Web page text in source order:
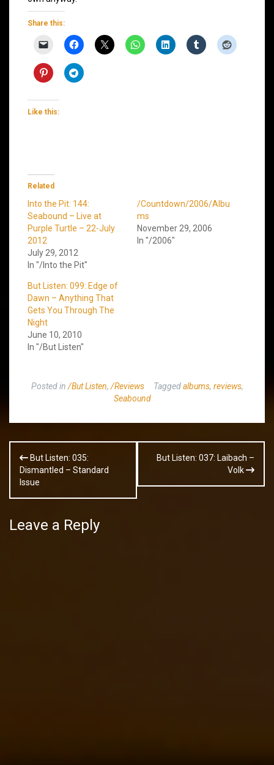
Share this:
Like this:
Related
Into the Pit: 144:
Seabound – Live at
Purple Turtle – 22-July
2012
July 29, 2012
In "/Into the Pit"
/Countdown/2006/Albu
ms
November 29, 2006
In "/2006"
But Listen: 099: Edge of
Dawn – Anything That
Gets You Through The
Night
June 10, 2010
In "/But Listen"
Posted in /But Listen, /Reviews Taggedalbums, reviews,
Seabound
Post
navigation
But Listen: 035:
Dismantled – Standard
Issue
But Listen: 037: Laibach –
Volk
Leave a Reply